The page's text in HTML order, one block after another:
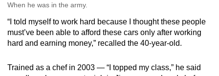
When he was in the army.
“I told myself to work hard because I thought these people
must’ve been able to afford these cars only after working
hard and earning money,” recalled the 40-year-old.
Trained as a chef in 2003 — “I topped my class,” he said